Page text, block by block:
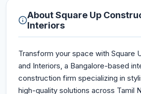
AboutSquare Up
Interiors
Transform your space with Square
and Interiors, a Bangalore-based
construction firm specializing in
high-quality solutions across Tamil